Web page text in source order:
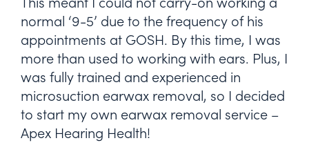
normal ‘9-5’ due to the frequency of his
appointments at GOSH. By this time, I was
more than used to working with ears. Plus, I
was fully trained and experienced in
microsuction earwax removal, so I decided
to start my own earwax removal service –
Apex Hearing Health!